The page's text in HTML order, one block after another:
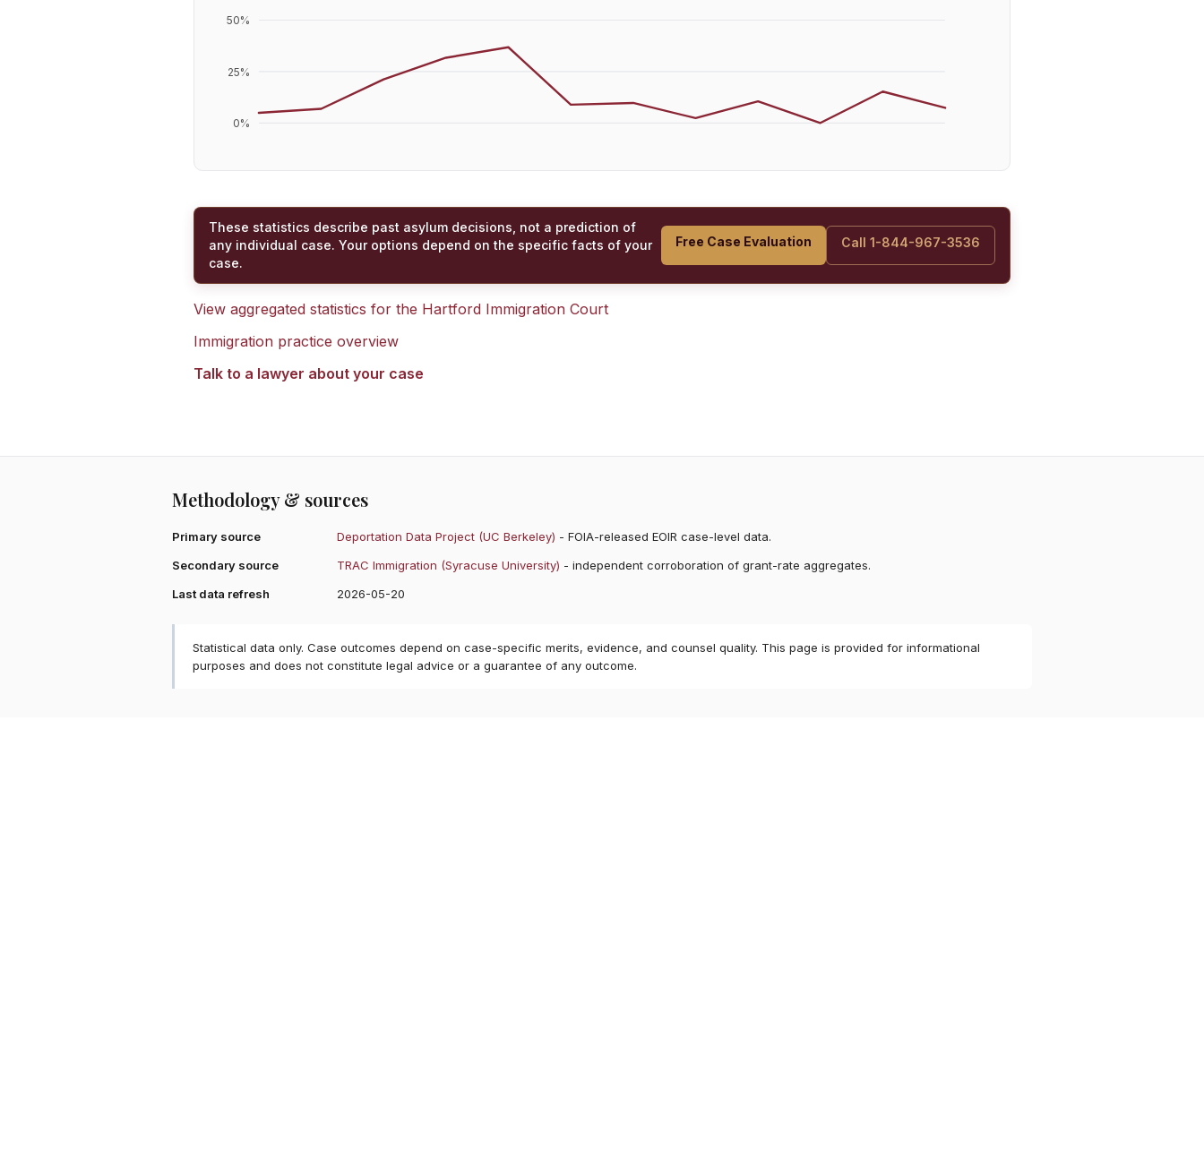
0%
25%
50%
These statistics describe past asylum decisions, not a prediction of
any individual case. Your options depend on the specific facts of your
case.
Free Case Evaluation Call 1-844-967-3536
View aggregated statistics for the Hartford Immigration Court
Immigration practice overview
Talk to a lawyer about your case
Methodology & sources
Primary source Deportation Data Project (UC Berkeley) - FOIA-released EOIR case-level data.
Secondary source
TRAC Immigration (Syracuse University) - independent corroboration of grant-rate aggregates.
Last data refresh
2026-05-20
Statistical data only. Case outcomes depend on case-specific merits, evidence, and counsel quality. This page is provided for informational
purposes and does not constitute legal advice or a guarantee of any outcome.